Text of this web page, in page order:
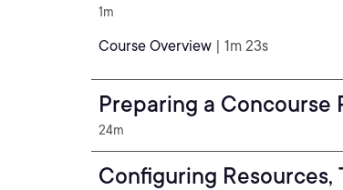
1m
Course Overview | 1m 23s
Preparing a Concourse
24m
Configuring Resources,